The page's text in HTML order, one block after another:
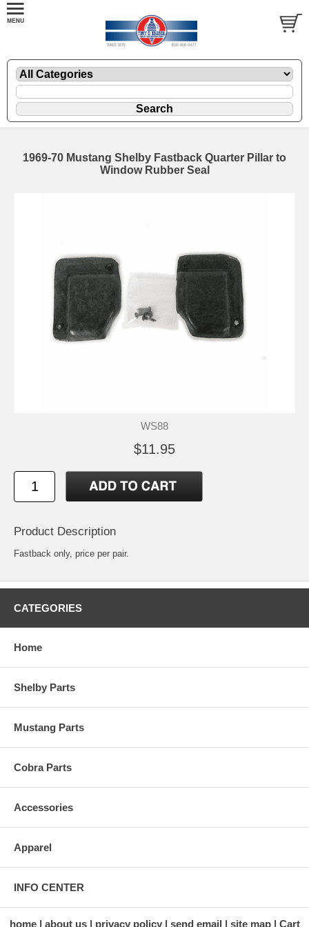
1969-70 Mustang Shelby Fastback Quarter Pillar to
Window Rubber Seal
WS88
$11.95
Product Description
Fastback only, price per pair.
CATEGORIES
Home
Shelby Parts
Mustang Parts
Cobra Parts
Accessories
Apparel
INFO CENTER
home about us privacy policy send email site map Cart